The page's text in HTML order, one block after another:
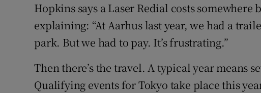
Hopkins says a Laser Redial costs somewhere
explaining: “At Aarhus last year, we had a
park. But we had to pay. It’s frustrating.”
Then there’s the travel. A typical year means
Qualifying events for Tokyo take place this